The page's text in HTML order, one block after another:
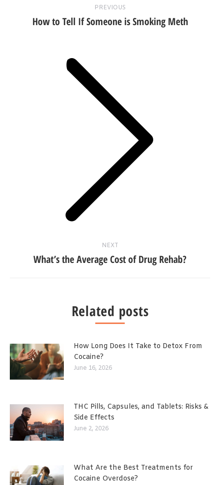
PREVIOUS
How to Tell If Someone is Smoking Meth
NEXT
Next
post:
What’s the Average Cost of Drug Rehab?
Related posts
How Long Does It Take to Detox From
Cocaine?
June 16, 2026
THC Pills, Capsules, and Tablets: Risks &
Side Effects
June 2, 2026
What Are the Best Treatments for
Cocaine Overdose?